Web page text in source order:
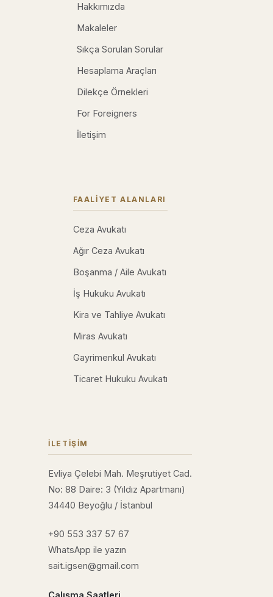
Hakkımızda
Makaleler
Sıkça Sorulan Sorular
Hesaplama Araçları
Dilekçe Örnekleri
For Foreigners
İletişim
FAALIYET ALANLARI
Ceza Avukatı
Ağır Ceza Avukatı
Boşanma / Aile Avukatı
İş Hukuku Avukatı
Kira ve Tahliye Avukatı
Miras Avukatı
Gayrimenkul Avukatı
Ticaret Hukuku Avukatı
İLETIŞIM
Evliya Çelebi Mah. Meşrutiyet Cad.
No: 88 Daire: 3 (Yıldız Apartmanı)
34440 Beyoğlu / İstanbul
+90 553 337 57 67
WhatsApp ile yazın
sait.igsen@gmail.com
Çalışma Saatleri